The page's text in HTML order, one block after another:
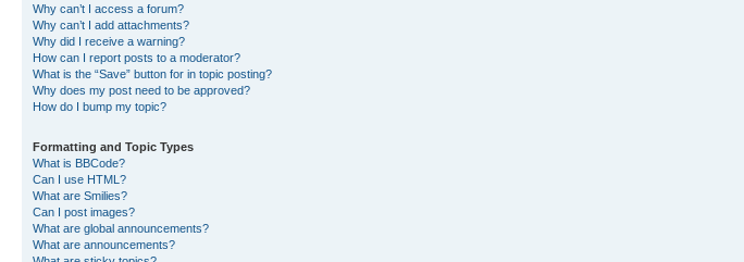
Why can’t I access a forum?
Why can’t I add attachments?
Why did I receive a warning?
How can I report posts to a moderator?
What is the “Save” button for in topic posting?
Why does my post need to be approved?
How do I bump my topic?
Formatting and Topic Types
What is BBCode?
Can I use HTML?
What are Smilies?
Can I post images?
What are global announcements?
What are announcements?